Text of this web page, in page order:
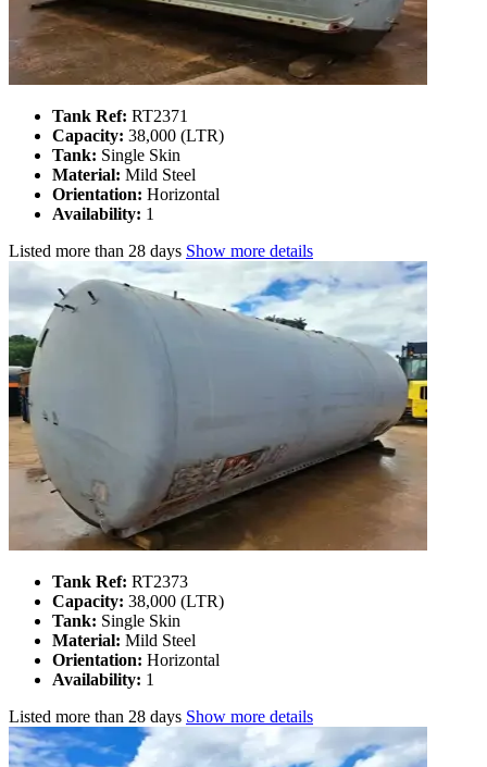
Tank Ref: RT2371
Capacity: 38,000 (LTR)
Tank: Single Skin
Material: Mild Steel
Orientation: Horizontal
Availability: 1
Listed more than 28 days Show more details
Tank Ref: RT2373
Capacity: 38,000 (LTR)
Tank: Single Skin
Material: Mild Steel
Orientation: Horizontal
Availability: 1
Listed more than 28 days Show more details